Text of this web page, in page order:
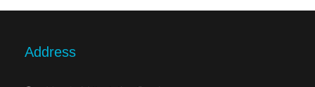
Address